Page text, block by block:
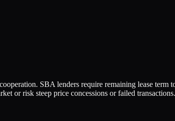
SBA lenders require remaining lease term
or risk steep price concessions or failed transactions.